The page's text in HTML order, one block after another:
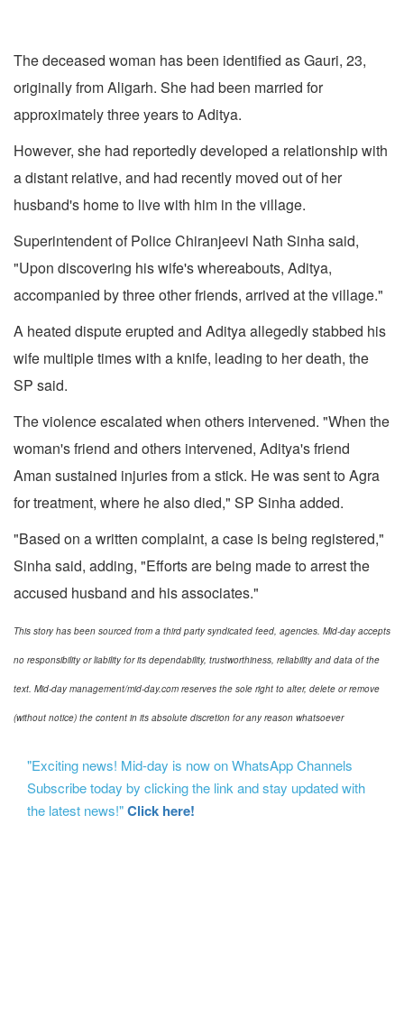
The deceased woman has been identified as Gauri, 23,
originally from Aligarh. She had been married for
approximately three years to Aditya.
However, she had reportedly developed a relationship with
a distant relative, and had recently moved out of her
husband's home to live with him in the village.
Superintendent of Police Chiranjeevi Nath Sinha said,
"Upon discovering his wife's whereabouts, Aditya,
accompanied by three other friends, arrived at the village."
A heated dispute erupted and Aditya allegedly stabbed his
wife multiple times with a knife, leading to her death, the
SP said.
The violence escalated when others intervened. "When the
woman's friend and others intervened, Aditya's friend
Aman sustained injuries from a stick. He was sent to Agra
for treatment, where he also died," SP Sinha added.
"Based on a written complaint, a case is being registered,"
Sinha said, adding, "Efforts are being made to arrest the
accused husband and his associates."
This story has been sourced from a third party syndicated feed, agencies. Mid-day accepts
no responsibility or liability for its dependability, trustworthiness, reliability and data of the
text. Mid-day management/mid-day.com reserves the sole right to alter, delete or remove
(without notice) the content in its absolute discretion for any reason whatsoever
"Exciting news! Mid-day is now on WhatsApp Channels
Subscribe today by clicking the link and stay updated with
the latest news!"Click here!